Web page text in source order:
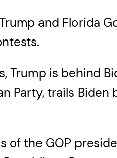
and Florida
Trump is behind
Party, trails Biden
of the GOP